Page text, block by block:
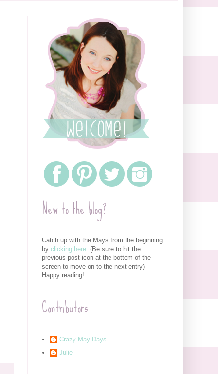
New to the blog?
Catch up with the Mays from the beginning
by clicking here. (Be sure to hit the
previous post icon at the bottom of the
screen to move on to the next entry)
Happy reading!
Contributors
Crazy May Days
Julie